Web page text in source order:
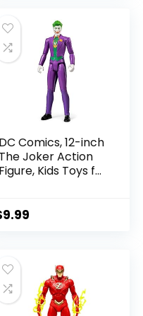
DC Comics, 12-inch
The Joker Action
Figure, Kids Toys for
9.99